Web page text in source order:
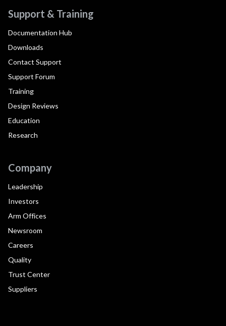
Support & Training
Documentation Hub
Downloads
Contact Support
Support Forum
Training
Design Reviews
Education
Research
Company
Leadership
Investors
Arm Offices
Newsroom
Careers
Quality
Trust Center
Suppliers